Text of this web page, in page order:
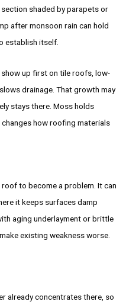
shaded by parapets or
after monsoon rain can hold
establish itself.
up first on tile roofs, low-
drainage. That growth may
stays there. Moss holds
how roofing materials
to become a problem. It can
it keeps surfaces damp
aging underlayment or brittle
existing weakness worse.
already concentrates there, so